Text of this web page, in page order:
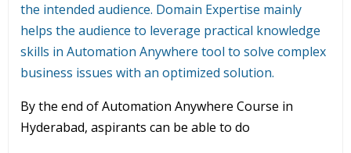
the intended audience. Domain Expertise mainly
helps the audience to leverage practical knowledge
skills in Automation Anywhere tool to solve complex
business issues with an optimized solution.
By the end of Automation Anywhere Course in
Hyderabad, aspirants can be able to do